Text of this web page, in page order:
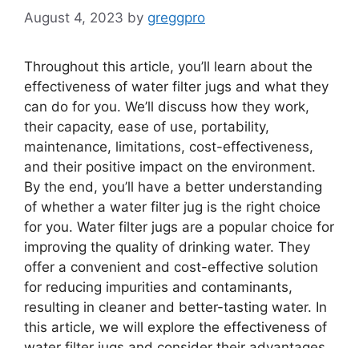
August 4, 2023 by greggpro
Throughout this article, you’ll learn about the
effectiveness of water filter jugs and what they
can do for you. We’ll discuss how they work,
their capacity, ease of use, portability,
maintenance, limitations, cost-effectiveness,
and their positive impact on the environment.
By the end, you’ll have a better understanding
of whether a water filter jug is the right choice
for you. Water filter jugs are a popular choice for
improving the quality of drinking water. They
offer a convenient and cost-effective solution
for reducing impurities and contaminants,
resulting in cleaner and better-tasting water. In
this article, we will explore the effectiveness of